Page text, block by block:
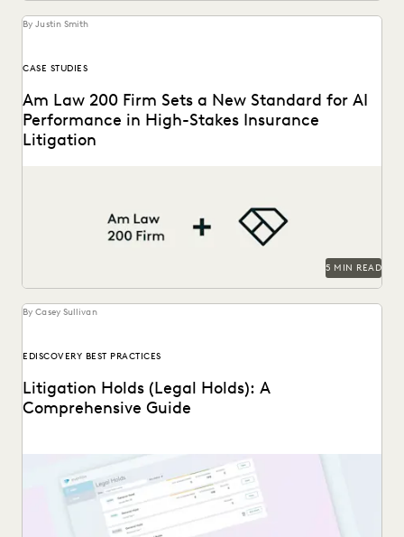
By Justin Smith
CASE STUDIES
Am Law 200 Firm Sets a New Standard for AI
Performance in High-Stakes Insurance
Litigation
5 MIN READ
By Casey Sullivan
EDISCOVERY BEST PRACTICES
Litigation Holds (Legal Holds): A
Comprehensive Guide
An in-depth look at legal holds, and why it’s essential for
legal teams to implement a...